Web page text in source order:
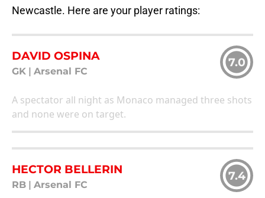
Newcastle. Here are your player ratings:
DAVID OSPINA
GK Arsenal FC
7.0
A spectator all night as Monaco managed three shots
and none were on target.
HECTOR BELLERIN
RB Arsenal FC
7.4